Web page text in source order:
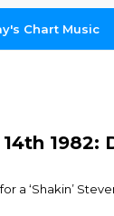
Chart Music
1982:
‘Shakin’